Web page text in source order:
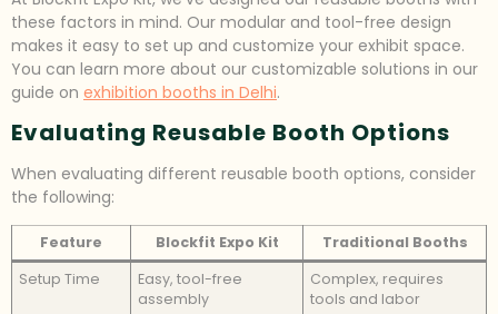
these factors in mind. Our modular and tool-free design
makes it easy to set up and customize your exhibit space.
You can learn more about our customizable solutions in our
guide on exhibition booths in Delhi.
Evaluating Reusable Booth Options
When evaluating different reusable booth options, consider
the following:
Feature Blockfit Expo Kit
Traditional Booths
Setup Time
Easy, tool-free
assembly
Complex, requires
tools and labor